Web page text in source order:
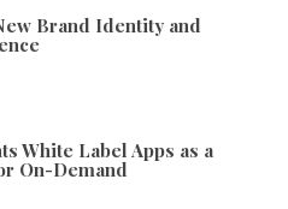
Brand Identity and
White Label Apps as a
On-Demand